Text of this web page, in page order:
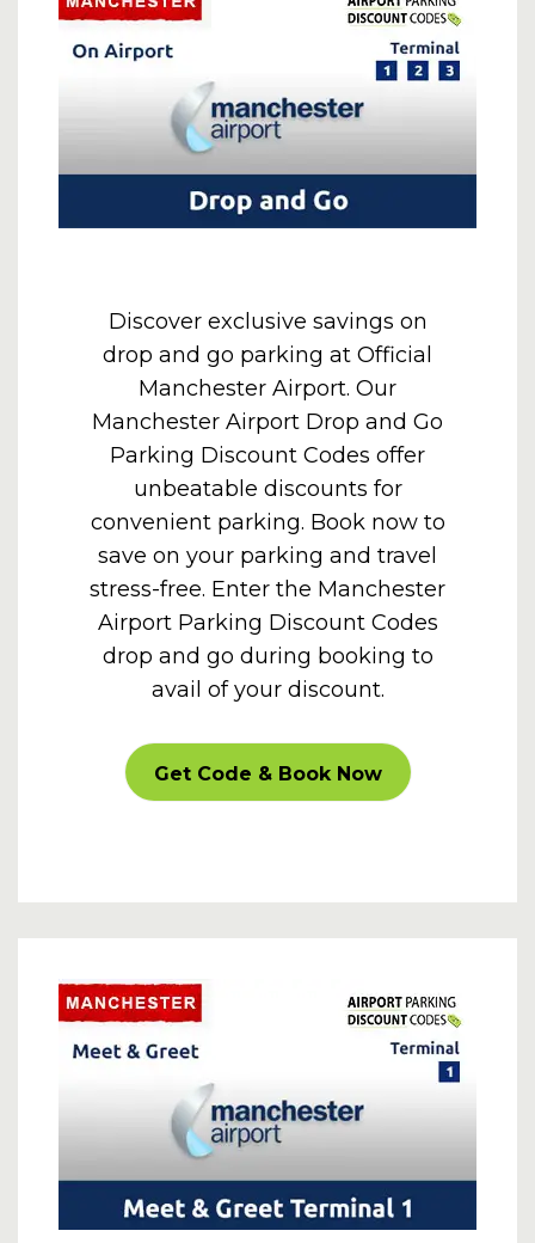
Discover exclusive savings on
drop and go parking at Official
Manchester Airport. Our
Manchester Airport Drop and Go
Parking Discount Codes offer
unbeatable discounts for
convenient parking. Book now to
save on your parking and travel
stress-free. Enter the Manchester
Airport Parking Discount Codes
drop and go during booking to
avail of your discount.
CARPARKOFF
Get Code & Book Now